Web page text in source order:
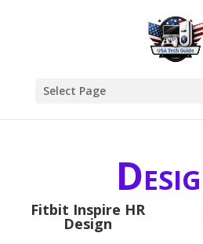
Select Page
Fitbit Inspire HR
Design